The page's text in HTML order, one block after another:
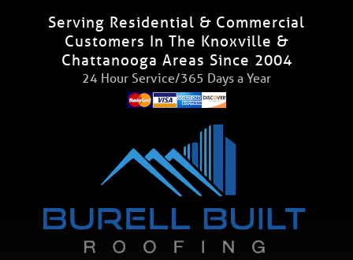
Serving Residential & Commercial
Customers In The Knoxville &
Chattanooga Areas Since 2004
24 Hour Service/365 Days a Year